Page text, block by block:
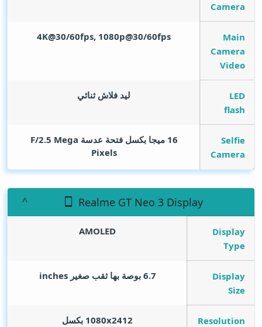
Camera
Main
Camera
Video
4K@30/60fps, 1080p@30/60fps
LED
flash
ليد فلاش ثنائي
Selfie
Camera
16 ميجا بكسل فتحة عدسة F/2.5
Mega
Pixels
Realme GT Neo 3 Display
Display
Type
AMOLED
Display
Size
6.7 بوصة بها ثقب صغير inches
Resolution 1080x2412 بكسل